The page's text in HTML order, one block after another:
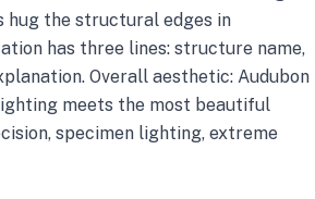
hug the structural edges in
has three lines: structure name,
Overall aesthetic: Audubon
meets the most beautiful
specimen lighting, extreme